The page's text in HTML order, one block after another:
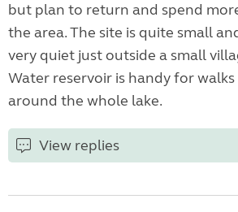
but plan to return and spend
the area. The site is quite small
very quiet just outside a small
Water reservoir is handy for walks
around the whole lake.
View replies